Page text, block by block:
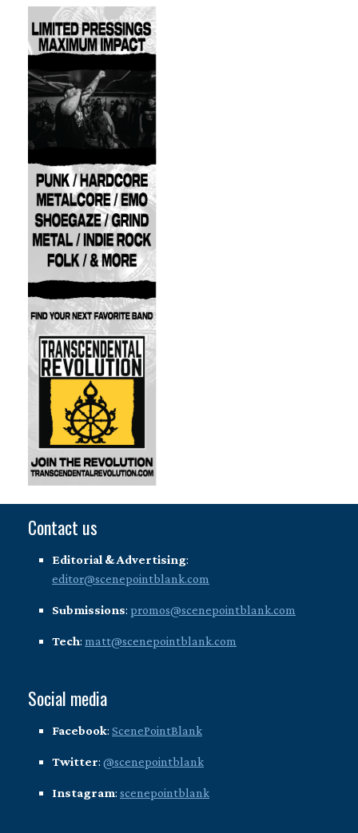
Contact us
Editorial & Advertising:
editor@scenepointblank.com
Submissions: promos@scenepointblank.com
Tech: matt@scenepointblank.com
Social media
Facebook: ScenePointBlank
Twitter: @scenepointblank
Instagram: scenepointblank